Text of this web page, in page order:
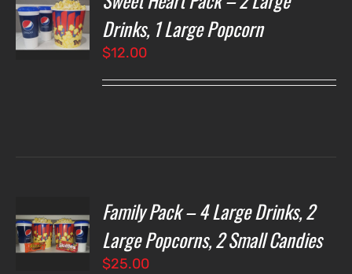
Drinks, 1 Large Popcorn
$12.00
Family Pack – 4 Large Drinks, 2
Large Popcorns, 2 Small Candies
$25.00